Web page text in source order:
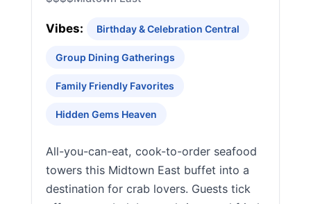
Vibes: Birthday & Celebration Central
Group Dining Gatherings
Family Friendly Favorites
Hidden Gems Heaven
All-you-can-eat, cook-to-order seafood
towers this Midtown East buffet into a
destination for crab lovers. Guests tick